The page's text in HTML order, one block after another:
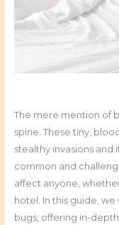
The mere mention of
spine. These tiny,
stealthy invasions and
common and
affect anyone,
hotel. In this guide,
bugs, offering in-